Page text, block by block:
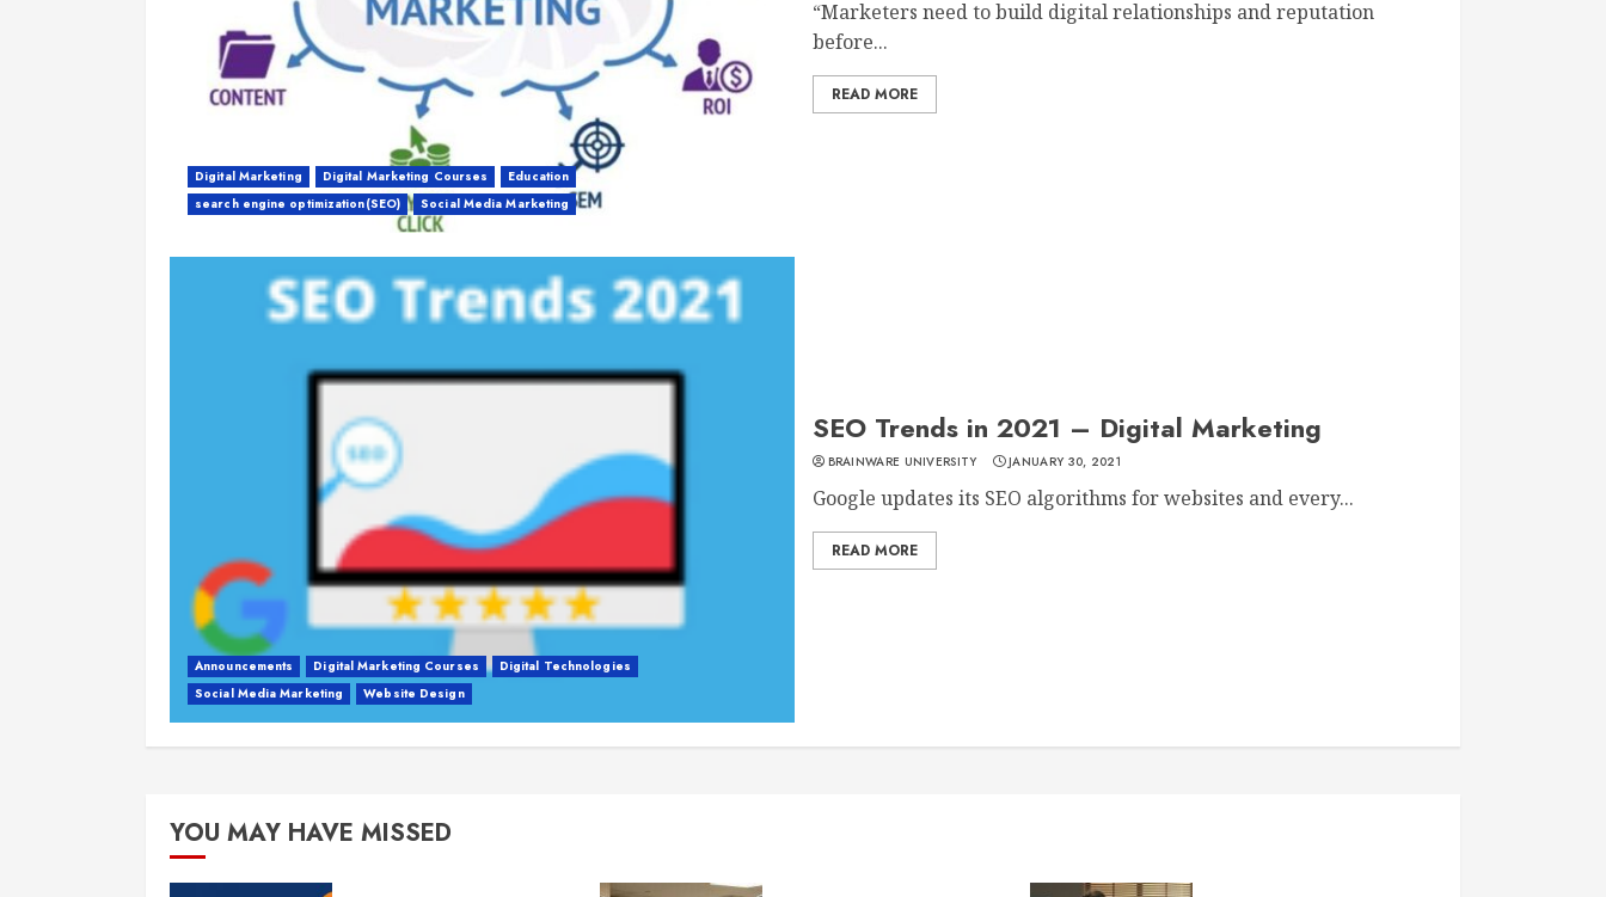
Digital Marketing Digital Marketing Courses
Education
search engine optimization(SEO)
Social Media Marketing
“Marketers need to build digital relationships and reputation
before...
READ MORE
Announcements Digital Marketing Courses
Digital Technologies
Social Media Marketing
Website Design
SEO Trends in 2021 – Digital Marketing
BRAINWARE UNIVERSITY JANUARY 30, 2021
Google updates its SEO algorithms for websites and every...
READ MORE
YOU MAY HAVE MISSED